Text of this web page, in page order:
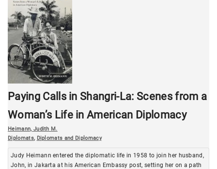
Paying Calls in Shangri-La: Scenes from a
Woman’s Life in American Diplomacy
Heimann, Judith M.
Diplomats, Diplomats and Diplomacy
Judy Heimann entered the diplomatic life in 1958 to join her husband,
John, in Jakarta at his American Embassy post, setting her on a path